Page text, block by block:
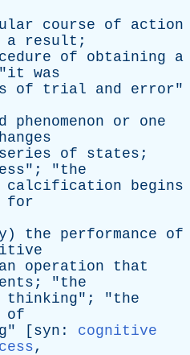
course of
action
a result ;
of obtaining
a
it
was
of trial and error"
phenomenon or
one
series of states ;
"; "the
calcification
begins
for
) the performance
of
an operation
that
; "the
thinking"; "the
of
" [ syn : cognitive
,